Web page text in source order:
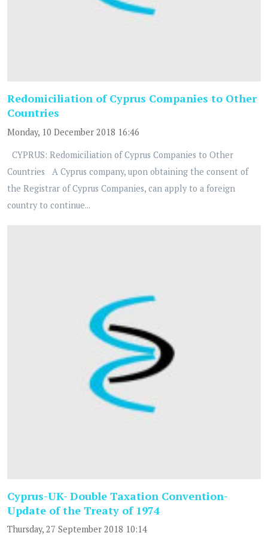
Redomiciliation of Cyprus Companies to Other
Countries
Monday, 10 December 2018 16:46
CYPRUS: Redomiciliation of Cyprus Companies to Other
Countries A Cyprus company, upon obtaining the consent of
the Registrar of Cyprus Companies, can apply to a foreign
country to continue...
Cyprus-UK- Double Taxation Convention-
Update of the Treaty of 1974
Thursday, 27 September 2018 10:14